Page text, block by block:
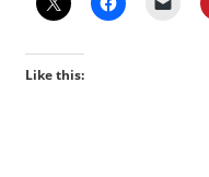
Like this: